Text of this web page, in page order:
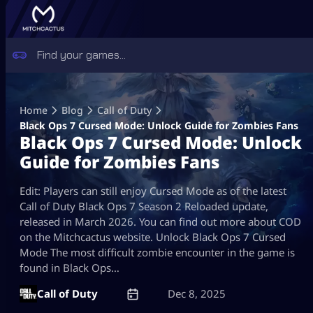
content
Home Blog
Call of Duty
Black Ops 7 Cursed Mode: Unlock Guide for Zombies Fans
Black Ops 7 Cursed Mode: Unlock
Guide for Zombies Fans
Edit: Players can still enjoy Cursed Mode as of the latest
Call of Duty Black Ops 7 Season 2 Reloaded update,
released in March 2026. You can find out more about COD
on the Mitchcactus website. Unlock Black Ops 7 Cursed
Mode The most difficult zombie encounter in the game is
found in Black Ops…
Call of Duty
Dec 8, 2025